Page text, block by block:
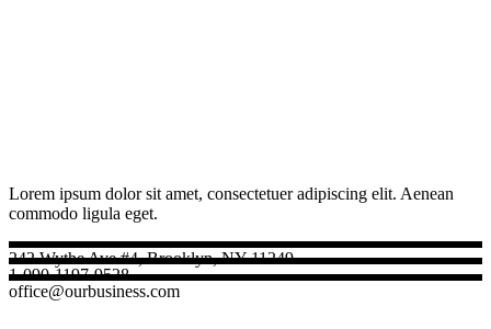
Lorem ipsum dolor sit amet, consectetuer adipiscing elit. Aenean
commodo ligula eget.
242 Wythe Ave #4, Brooklyn, NY 11249
1-090-1197-9528
office@ourbusiness.com